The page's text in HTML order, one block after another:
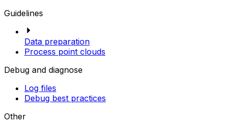
Guidelines
Data preparation
Process point clouds
Debug and diagnose
Log files
Debug best practices
Other